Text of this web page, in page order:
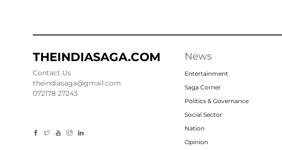
THEINDIASAGA.COM
Contact Us
theindiasaga@gmail.com
072178 27243
News
Entertainment
Saga Corner
Politics & Governance
Social Sector
Nation
Opinion